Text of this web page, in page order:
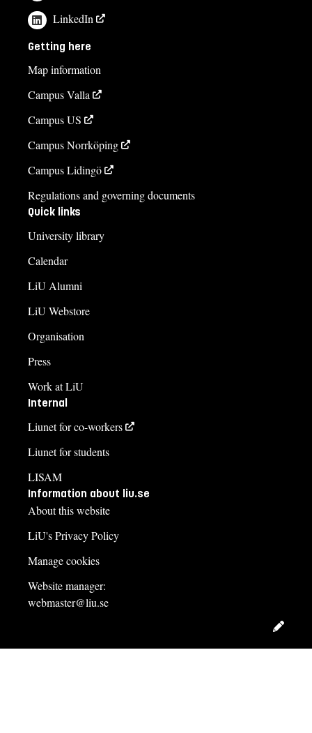
LinkedIn
Getting here
Map information
Campus Valla
Campus US
Campus Norrköping
Campus Lidingö
Regulations and governing documents
Quick links
University library
Calendar
LiU Alumni
LiU Webstore
Organisation
Press
Work at LiU
Internal
Liunet for co-workers
Liunet for students
LISAM
Information about liu.se
About this website
LiU's Privacy Policy
Manage cookies
Website manager:
webmaster@liu.se
Edit